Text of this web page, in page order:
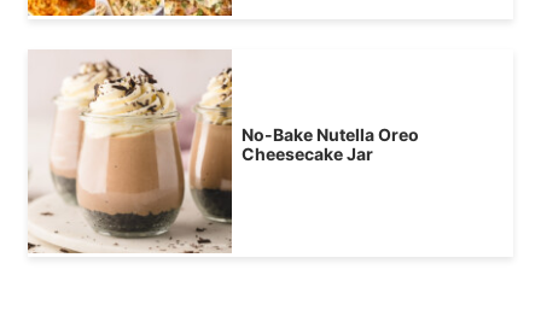
No-Bake Nutella Oreo
Cheesecake Jar